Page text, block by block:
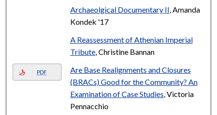
Archaeolgical Documentary II , Amanda
Kondek '17
A Reassessment of Athenian Imperial
Tribute, Christine Bannan
PDF
Are Base Realignments and Closures
(BRACs) Good for the Community? An
Examination of Case Studies , Victoria
Pennacchio